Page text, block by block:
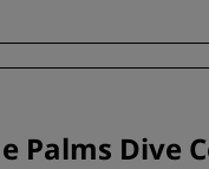
Palms Dive